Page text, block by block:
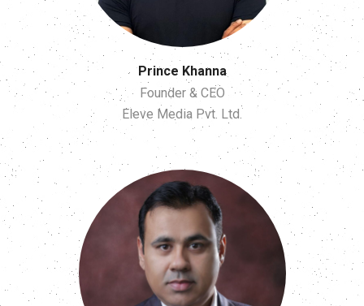
Prince Khanna
Founder & CEO
Eleve Media Pvt. Ltd.